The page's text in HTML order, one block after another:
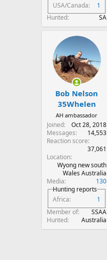
USA/Canada
1
Hunted
SA
Bob Nelson
35Whelen
AH ambassador
Joined
Oct 28, 2018
Messages
14,553
Reaction score
37,061
Location
Wyong new south
Wales Australia
Media
130
Hunting reports
Africa
1
Member of
SSAA
Hunted
Australia